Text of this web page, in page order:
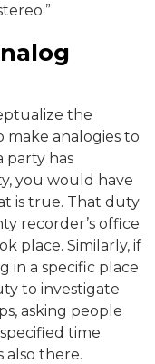
the
analogies to
party has
you would have
is true. That duty
recorder’s office
place. Similarly, if
in a specific place
to investigate
asking people
time
there.